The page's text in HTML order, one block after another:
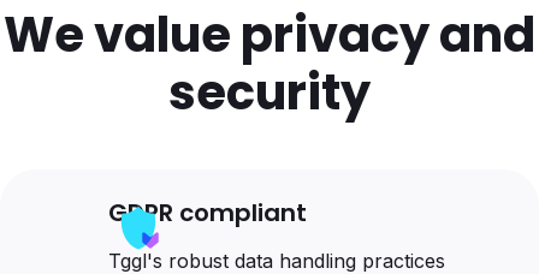
We value privacy and
security
GDPR compliant
Tggl's robust data handling practices